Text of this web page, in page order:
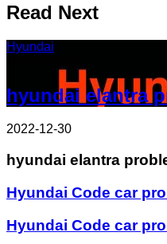
Read Next
Hyundai
hyundai elantra
2022-12-30
hyundai elantra
Hyundai Code car
Hyundai Code car